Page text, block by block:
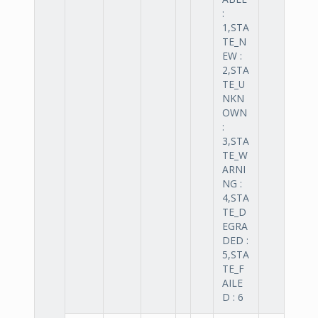
:
1,STA
TE_N
EW :
2,STA
TE_U
NKN
OWN
:
3,STA
TE_W
ARNI
NG :
4,STA
TE_D
EGRA
DED :
5,STA
TE_F
AILE
D : 6